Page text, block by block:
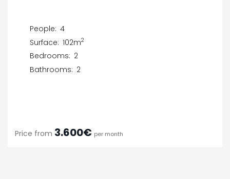
People: 4
Surface: 102m2
Bedrooms: 2
Bathrooms: 2
Price from 3.600€ per month